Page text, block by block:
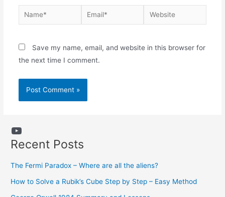
Name* Email* Website
Save my name, email, and website in this browser for
the next time I comment.
YouTube
Recent Posts
The Fermi Paradox – Where are all the aliens?
How to Solve a Rubik’s Cube Step by Step – Easy Method